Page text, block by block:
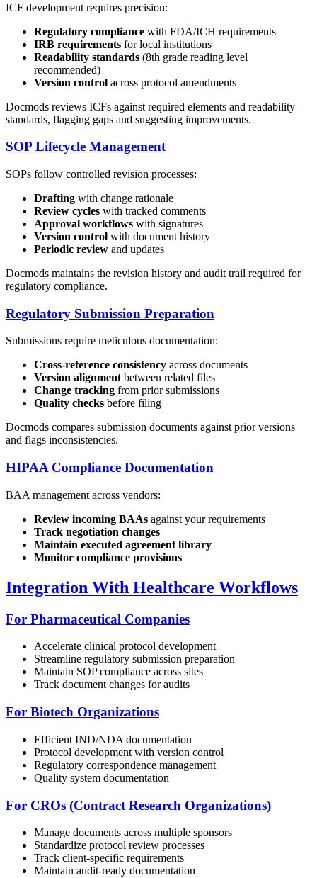
ICF development requires precision:
Regulatory compliance with FDA/ICH requirements
IRB requirements for local institutions
Readability standards (8th grade reading level
recommended)
Version control across protocol amendments
Docmods reviews ICFs against required elements and readability
standards, flagging gaps and suggesting improvements.
SOP Lifecycle Management
SOPs follow controlled revision processes:
Drafting with change rationale
Review cycles with tracked comments
Approval workflows with signatures
Version control with document history
Periodic review and updates
Docmods maintains the revision history and audit trail required for
regulatory compliance.
Regulatory Submission Preparation
Submissions require meticulous documentation:
Cross-reference consistency across documents
Version alignmentbetween related files
Change tracking from prior submissions
Quality checks before filing
Docmods compares submission documents against prior versions
and flags inconsistencies.
HIPAA Compliance Documentation
BAA management across vendors:
Review incoming BAAs against your requirements
Track negotiation changes
Maintain executed agreement library
Monitor compliance provisions
Integration With Healthcare Workflows
For Pharmaceutical Companies
Accelerate clinical protocol development
Streamline regulatory submission preparation
Maintain SOP compliance across sites
Track document changes for audits
For Biotech Organizations
Efficient IND/NDA documentation
Protocol development with version control
Regulatory correspondence management
Quality system documentation
For CROs (Contract Research Organizations)
Manage documents across multiple sponsors
Standardize protocol review processes
Track client-specific requirements
Maintain audit-ready documentation